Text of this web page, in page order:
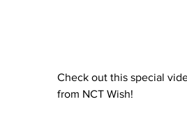
Check out this special
from NCT Wish!